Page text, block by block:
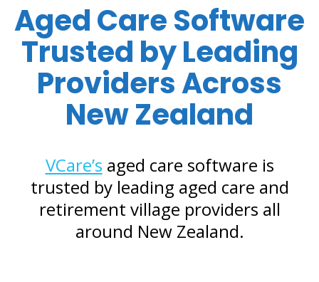
Aged Care Software
Trusted by Leading
Providers Across
New Zealand
VCare’s aged care software is
trusted by leading aged care and
retirement village providers all
around New Zealand.